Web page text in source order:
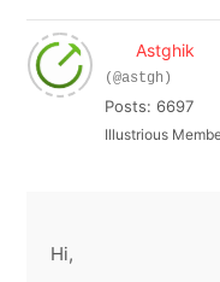
Astghik
(@astgh)
Posts: 6697
Illustrious
Hi,